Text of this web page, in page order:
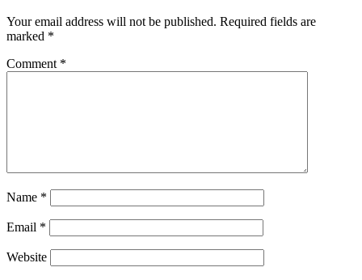
Your email address will not be published. Required fields are
marked *
Comment *
Name *
Email *
Website